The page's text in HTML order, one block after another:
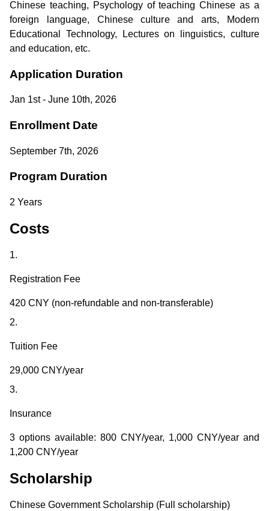
Chinese teaching, Psychology of teaching Chinese as a
foreign language, Chinese culture and arts, Modern
Educational Technology, Lectures on linguistics, culture
and education, etc.
Application Duration
Jan 1st - June 10th, 2026
Enrollment Date
September 7th, 2026
Program Duration
2 Years
Costs
1.
Registration Fee
420 CNY (non-refundable and non-transferable)
2.
Tuition Fee
29,000 CNY/year
3.
Insurance
3 options available: 800 CNY/year, 1,000 CNY/year and
1,200 CNY/year
Scholarship
Chinese Government Scholarship (Full scholarship)